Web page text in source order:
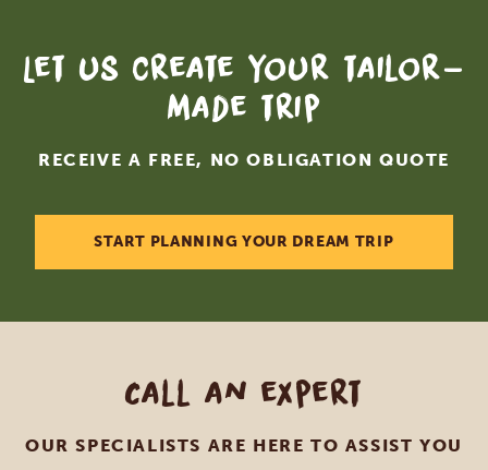
Let us create your tailor-
made trip
RECEIVE A FREE, NO OBLIGATION QUOTE
START PLANNING YOUR DREAM TRIP
Call an expert
OUR SPECIALISTS ARE HERE TO ASSIST YOU